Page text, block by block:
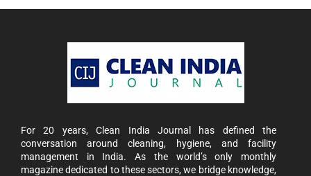
For 20 years, Clean India Journal has defined the
conversation around cleaning, hygiene, and facility
management in India. As the world’s only monthly
magazine dedicated to these sectors, we bridge knowledge,